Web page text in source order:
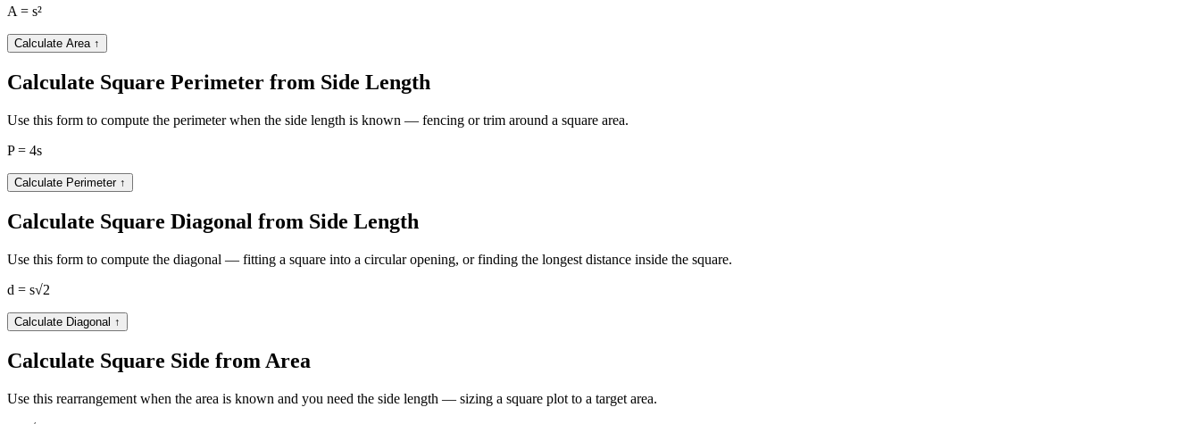
A = s²
Calculate Area↑
Calculate Square Perimeter from Side Length
Use this form to compute the perimeter when the side length is known — fencing or trim around a square area.
P = 4s
Calculate Perimeter↑
Calculate Square Diagonal from Side Length
Use this form to compute the diagonal — fitting a square into a circular opening, or finding the longest distance inside the square.
d = s√2
Calculate Diagonal ↑
Calculate Square Side from Area
Use this rearrangement when the area is known and you need the side length — sizing a square plot to a target area.